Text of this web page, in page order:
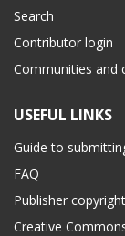
Search
Contributor login
Communities and
USEFUL LINKS
Guide to
FAQ
Publisher
Creative